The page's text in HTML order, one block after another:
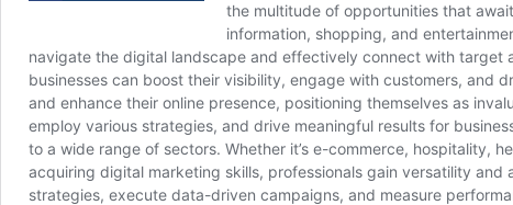
the multitude of opportunities that
information, shopping, and
navigate the digital landscape and effectively connect with target
businesses can boost their visibility, engage with customers, and
and enhance their online presence, positioning themselves as
employ various strategies, and drive meaningful results for
to a wide range of sectors. Whether it’s e-commerce, hospitality,
acquiring digital marketing skills, professionals gain versatility
strategies, execute data-driven campaigns, and measure